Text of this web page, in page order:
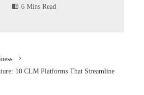
6 Mins Read
10 CLM Platforms That Streamline